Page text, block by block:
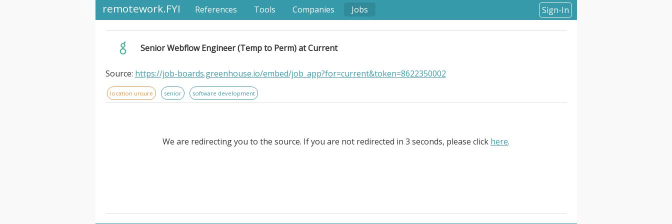
remotework.FYI References Tools Companies Jobs Sign-In
Senior Webflow Engineer (Temp to Perm) at Current
Source: https://job-boards.greenhouse.io/embed/job_app?for=current&token=8622350002
location unsure senior software development
We are redirecting you to the source. If you are not redirected in 3 seconds, please click here.